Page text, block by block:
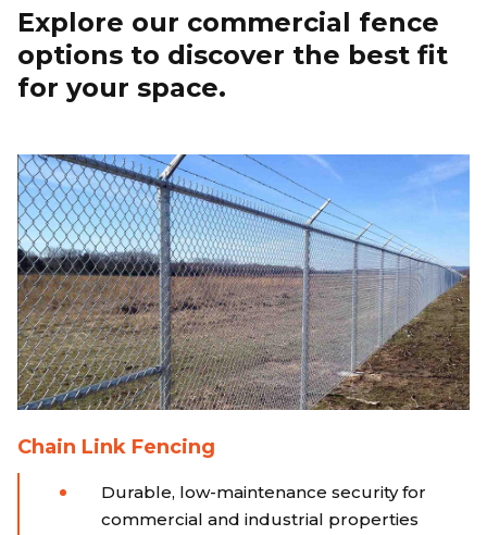
Explore our commercial fence
options to discover the best fit
for your space.
Chain Link Fencing
Durable, low-maintenance security for
commercial and industrial properties